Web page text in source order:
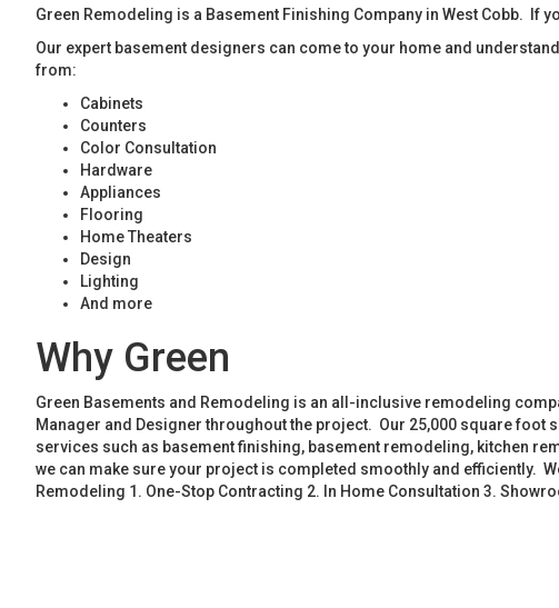
Green Remodeling is a Basement Finishing Company in West Cobb. If
Our expert basement designers can come to your home and
from:
Cabinets
Counters
Color Consultation
Hardware
Appliances
Flooring
Home Theaters
Design
Lighting
And more
Why Green
Green Basements and Remodeling is an all-inclusive remodeling
Manager and Designer throughout the project. Our 25,000 square
services such as basement finishing, basement remodeling, kitchen
we can make sure your project is completed smoothly and efficiently.
Remodeling 1. One-Stop Contracting 2. In Home Consultation 3.